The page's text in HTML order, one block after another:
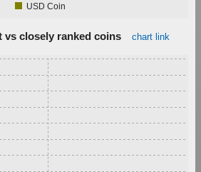
USD Coin
vs closely ranked coins chart link